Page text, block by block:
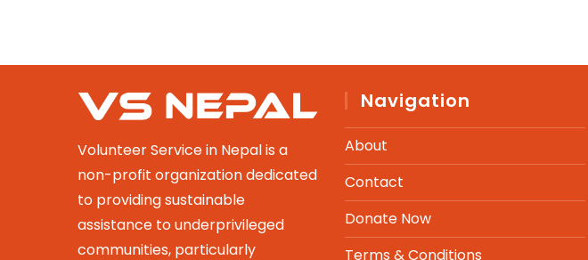
Volunteer Service in Nepal is a
non-profit organization dedicated
to providing sustainable
assistance to underprivileged
communities, particularly
Navigation
About
Contact
Donate Now
Terms & Conditions